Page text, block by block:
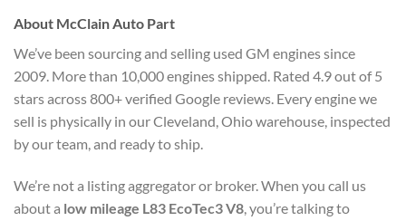
About McClain Auto Part
We’ve been sourcing and selling used GM engines since
2009. More than 10,000 engines shipped. Rated 4.9 out of 5
stars across 800+ verified Google reviews. Every engine we
sell is physically in our Cleveland, Ohio warehouse, inspected
by our team, and ready to ship.
We’re not a listing aggregator or broker. When you call us
about a low mileage L83 EcoTec3 V8, you’re talking to